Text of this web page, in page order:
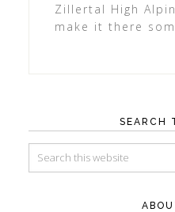
Zillertal High
make it there
SEARCH